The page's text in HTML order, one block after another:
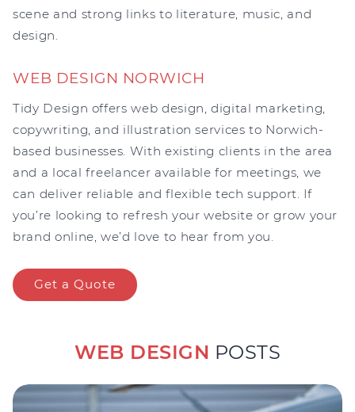
scene and strong links to literature, music, and
design.
WEB DESIGN NORWICH
Tidy Design offers web design, digital marketing,
copywriting, and illustration services to Norwich-
based businesses. With existing clients in the area
and a local freelancer available for meetings, we
can deliver reliable and flexible tech support. If
you’re looking to refresh your website or grow your
brand online, we’d love to hear from you.
Get a Quote
WEB DESIGN POSTS